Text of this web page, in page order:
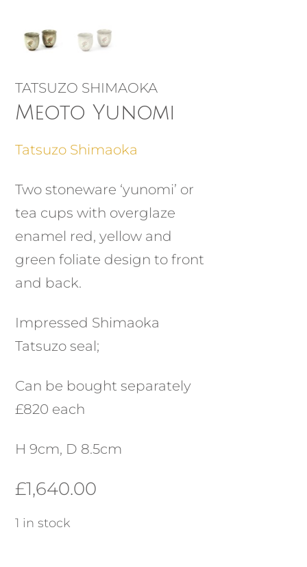
TATSUZO SHIMAOKA
Meoto Yunomi
Tatsuzo Shimaoka
Two stoneware ‘yunomi’ or
tea cups with overglaze
enamel red, yellow and
green foliate design to front
and back.
Impressed Shimaoka
Tatsuzo seal;
Can be bought separately
£820 each
H 9cm, D 8.5cm
£1,640.00
1 in stock